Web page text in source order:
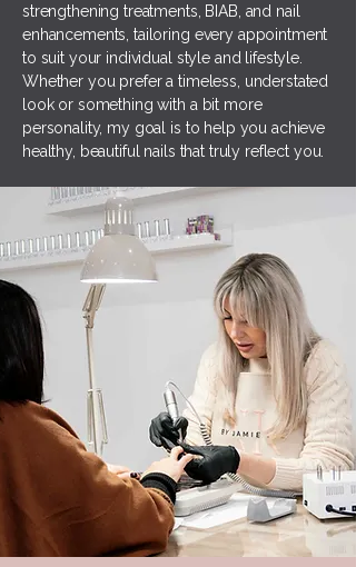
strengthening treatments, BIAB, and nail
enhancements, tailoring every appointment
to suit your individual style and lifestyle.
Whether you prefer a timeless, understated
look or something with a bit more
personality, my goal is to help you achieve
healthy, beautiful nails that truly reflect you.